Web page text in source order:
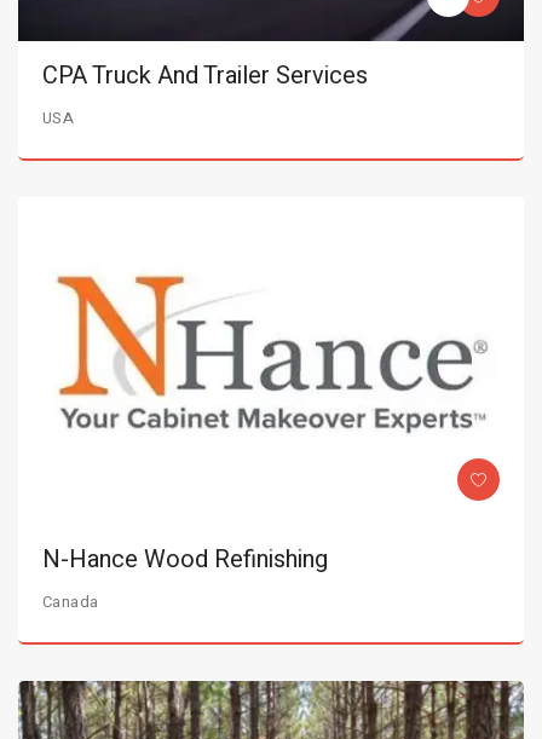
CPA Truck And Trailer Services
USA
N-Hance Wood Refinishing
Canada